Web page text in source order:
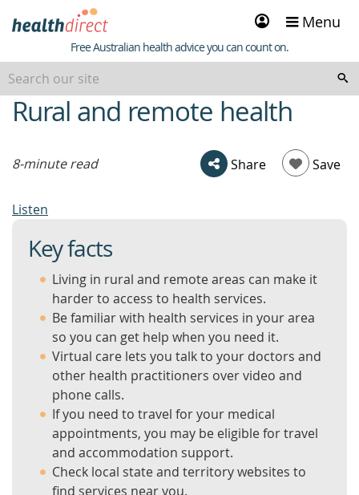
Sign
in
Menu
Healthdirect
Free Australian health advice you can count on.
beginning
ofRural and remote health
8-minute read Share Save
Listen
Key facts
Living in rural and remote areas can make it
harder to access to health services.
Be familiar with health services in your area
so you can get help when you need it.
Virtual care lets you talk to your doctors and
other health practitioners over video and
phone calls.
If you need to travel for your medical
appointments, you may be eligible for travel
and accommodation support.
Check local state and territory websites to
find services near you.